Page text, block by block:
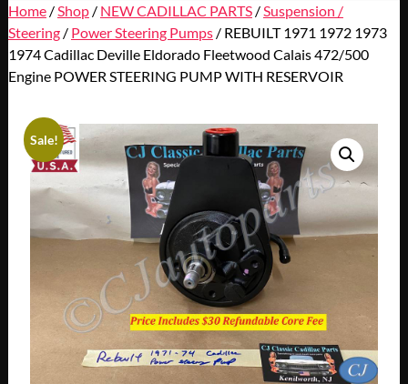
Home/ Shop/ NEW CADILLAC PARTS/ Suspension /
Steering/ Power Steering Pumps/ REBUILT 1971 1972 1973
1974 Cadillac Deville Eldorado Fleetwood Calais 472/500
Engine POWER STEERING PUMP WITH RESERVOIR
Sale!